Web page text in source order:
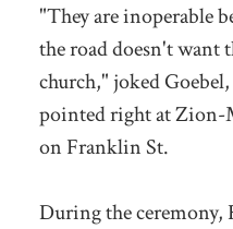
"They are inoperable
the road doesn't want
church," joked
pointed right at Zion-
on Franklin St.
During the ceremony,